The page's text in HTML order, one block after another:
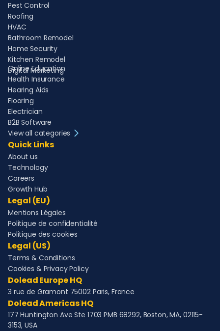
Pest Control
Roofing
HVAC
Bathroom Remodel
Home Security
Kitchen Remodel
Digital Marketing
Online Education
Health Insurance
Hearing Aids
Flooring
Electrician
B2B Software
View all categories
Quick Links
About us
Technology
Careers
Growth Hub
Legal (EU)
Mentions Légales
Politique de confidentialité
Politique des cookies
Legal (US)
Terms & Conditions
Cookies & Privacy Policy
Dolead Europe HQ
3 rue de Gramont 75002 Paris, France
Dolead Americas HQ
177 Huntington Ave Ste 1703 PMB 68292, Boston, MA, 02115-
3153, USA